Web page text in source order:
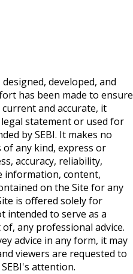
developed, and
has been made to ensure
and accurate, it
statement or used for
by SEBI. It makes no
any kind, express or
accuracy, reliability,
information, content,
on the Site for any
is offered solely for
intended to serve as a
any professional advice.
advice in any form, it may
viewers are requested to
attention.